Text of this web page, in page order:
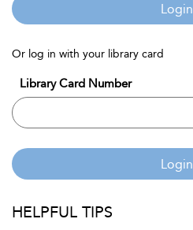
Login
Or log in with your library card
Library Card Number
Login
HELPFUL TIPS